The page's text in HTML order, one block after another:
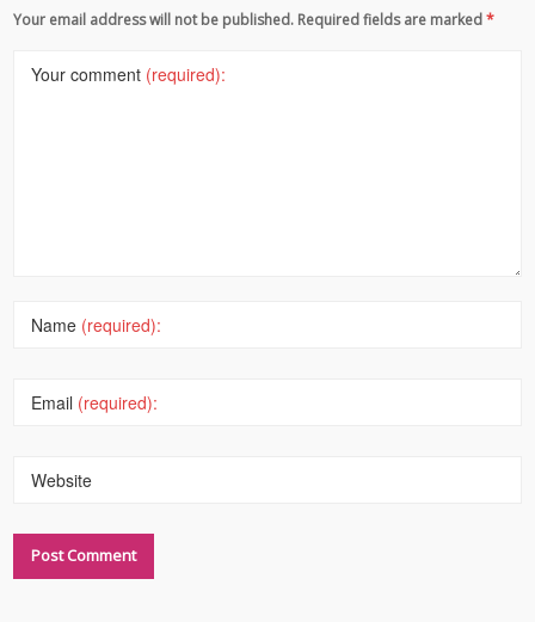
Your email address will not be published. Required fields are marked*
Your comment (required):
Name (required):
Email (required):
Website